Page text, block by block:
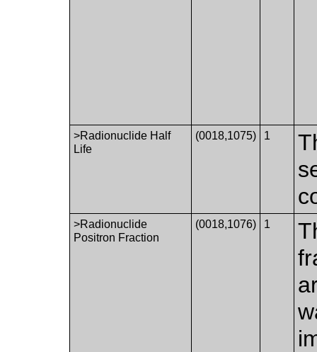
>Radionuclide Half
Life
(0018,1075) 1
>Radionuclide
Positron Fraction
(0018,1076) 1